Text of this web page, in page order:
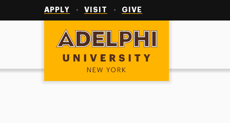
APPLY VISIT GIVE
Adelphi University